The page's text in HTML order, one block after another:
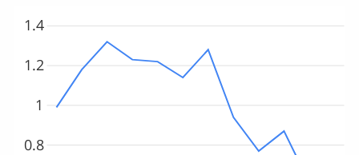
0.8
1
1.2
1.4